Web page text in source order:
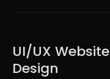
UI/UX Website
Design